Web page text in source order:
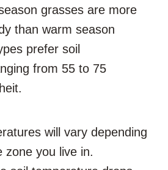
grasses are more
than warm season
prefer soil
from 55 to 75
will vary depending
zone you live in.